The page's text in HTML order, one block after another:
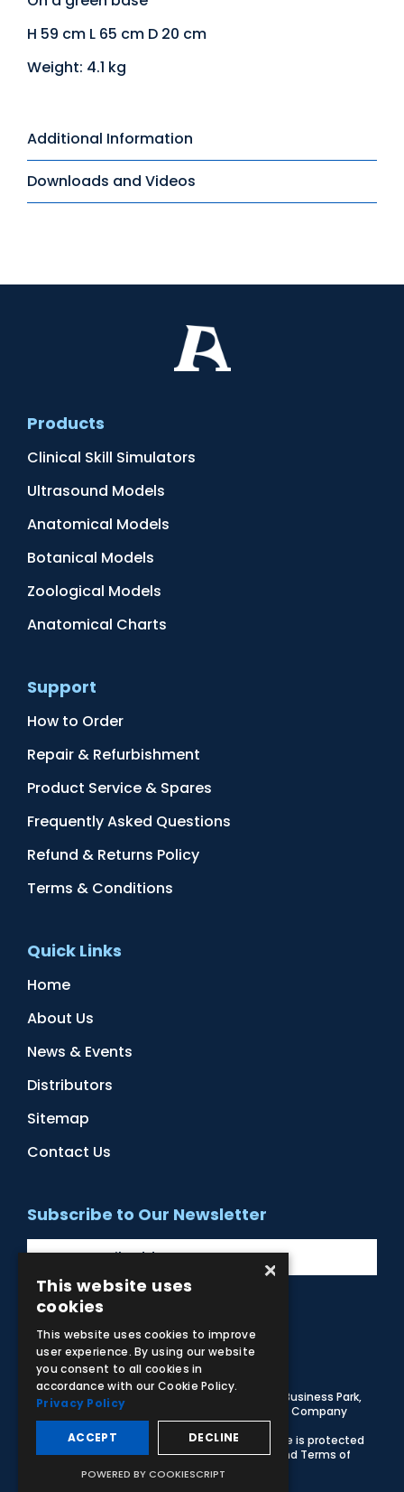
H 59 cm L 65 cm D 20 cm
Weight: 4.1 kg
Additional Information
Downloads and Videos
Products
Clinical Skill Simulators
Ultrasound Models
Anatomical Models
Botanical Models
Zoological Models
Anatomical Charts
Support
How to Order
Repair & Refurbishment
Product Service & Spares
Frequently Asked Questions
Refund & Returns Policy
Terms & Conditions
Quick Links
Home
About Us
News & Events
Distributors
Sitemap
Contact Us
Subscribe to Our Newsletter
Facebook
Instagram
LinkedIn
YouTube
© 2026 Adam,Rouilly Ltd,
Castle Road, Eurolink Business Park,
Sittingbourne, Kent, ME10 3AG, United Kingdom
. Company
Registration Number 1035492
Carbon Reduction Plan
Privacy Policy| This site is protected
by reCAPTCHA and the GooglePrivacy Policy and Terms of
apply
×
This website uses
cookies
This website uses cookies to improve
user experience. By using our website
you consent to all cookies in
accordance with our Cookie Policy.
Privacy Policy
ACCEPT DECLINE
POWERED BY COOKIESCRIPT